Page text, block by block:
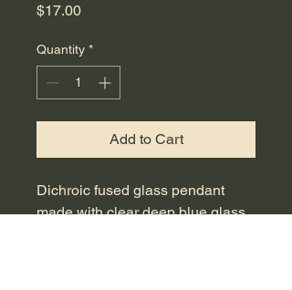
$17.00Price
Quantity *
Add to Cart
Dichroic fused glass pendant
made with clear deep blue glass